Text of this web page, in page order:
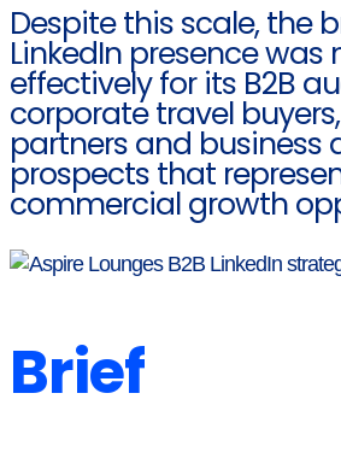
Despite this scale, the
LinkedIn presence was
effectively for its B2B
corporate travel
partners and business
prospects that
commercial growth
Brief